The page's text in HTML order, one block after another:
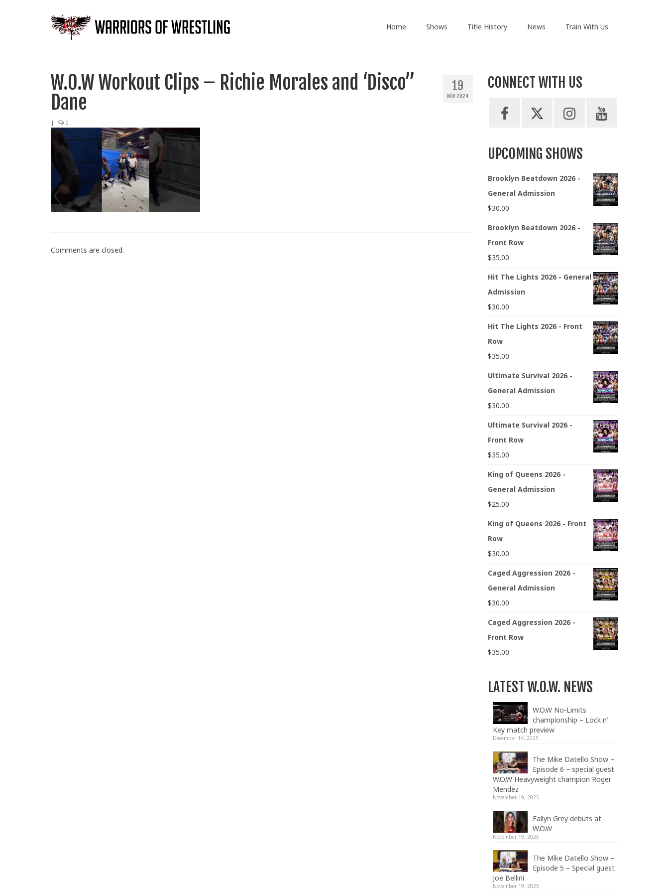
Home Shows Title History News Train With Us
19
NOV 2024
W.O.W Workout Clips – Richie Morales and ‘Disco”
Dane
| 0
Comments are closed.
CONNECT WITH US
UPCOMING SHOWS
Brooklyn Beatdown 2026 -
General Admission
$30.00
Brooklyn Beatdown 2026 -
Front Row
$35.00
Hit The Lights 2026 - General
Admission
$30.00
Hit The Lights 2026 - Front
Row
$35.00
Ultimate Survival 2026 -
General Admission
$30.00
Ultimate Survival 2026 -
Front Row
$35.00
King of Queens 2026 -
General Admission
$25.00
King of Queens 2026 - Front
Row
$30.00
Caged Aggression 2026 -
General Admission
$30.00
Caged Aggression 2026 -
Front Row
$35.00
LATEST W.O.W. NEWS
W.O.W No-Limits
championship – Lock n’
Key match preview
December 14, 2025
The Mike Datello Show –
Episode 6 – special guest
W.O.W Heavyweight champion Roger
Mendez
November 19, 2025
Fallyn Grey debuts at
W.O.W
November 19, 2025
The Mike Datello Show –
Episode 5 – Special guest
Joe Bellini
November 19, 2025